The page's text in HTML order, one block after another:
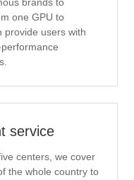
one GPU to
provide users with
service
centers, we cover
the whole country to